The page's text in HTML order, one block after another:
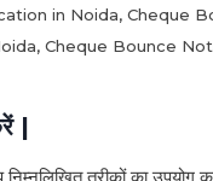
in Noida, Cheque
, Cheque Bounce
|